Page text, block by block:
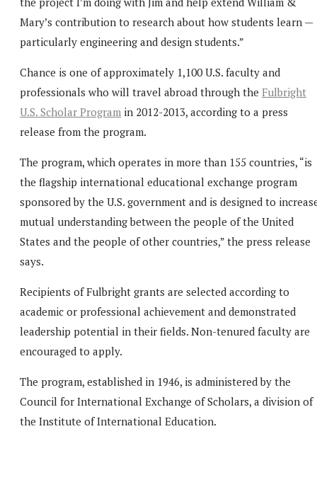
Mary’s contribution to research about how students learn —
particularly engineering and design students.”
Chance is one of approximately 1,100 U.S. faculty and
professionals who will travel abroad through the Fulbright
U.S. Scholar Program in 2012-2013, according to a press
release from the program.
The program, which operates in more than 155 countries, “is
the flagship international educational exchange program
sponsored by the U.S. government and is designed to
mutual understanding between the people of the United
States and the people of other countries,” the press release
says.
Recipients of Fulbright grants are selected according to
academic or professional achievement and demonstrated
leadership potential in their fields. Non-tenured faculty are
encouraged to apply.
The program, established in 1946, is administered by the
Council for International Exchange of Scholars, a division of
the Institute of International Education.